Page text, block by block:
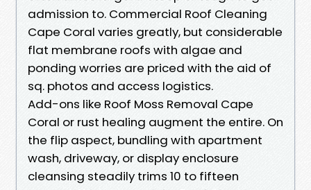
admission to. Commercial Roof Cleaning
Cape Coral varies greatly, but considerable
flat membrane roofs with algae and
ponding worries are priced with the aid of
sq. photos and access logistics.
Add-ons like Roof Moss Removal Cape
Coral or rust healing augment the entire. On
the flip aspect, bundling with apartment
wash, driveway, or display enclosure
cleansing steadily trims 10 to fifteen